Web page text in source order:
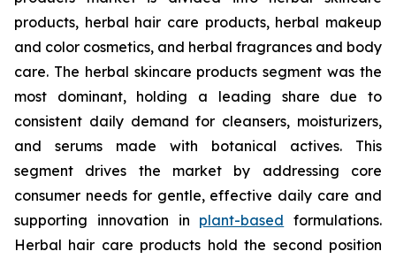
products, herbal hair care products, herbal makeup
and color cosmetics, and herbal fragrances and body
care. The herbal skincare products segment was the
most dominant, holding a leading share due to
consistent daily demand for cleansers, moisturizers,
and serums made with botanical actives. This
segment drives the market by addressing core
consumer needs for gentle, effective daily care and
supporting innovation in plant-based formulations.
Herbal hair care products hold the second position